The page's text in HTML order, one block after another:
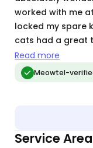
worked with me
locked my spare
cats had a great
came out for
my cats wanted/
Read more
Meowtel-
Service